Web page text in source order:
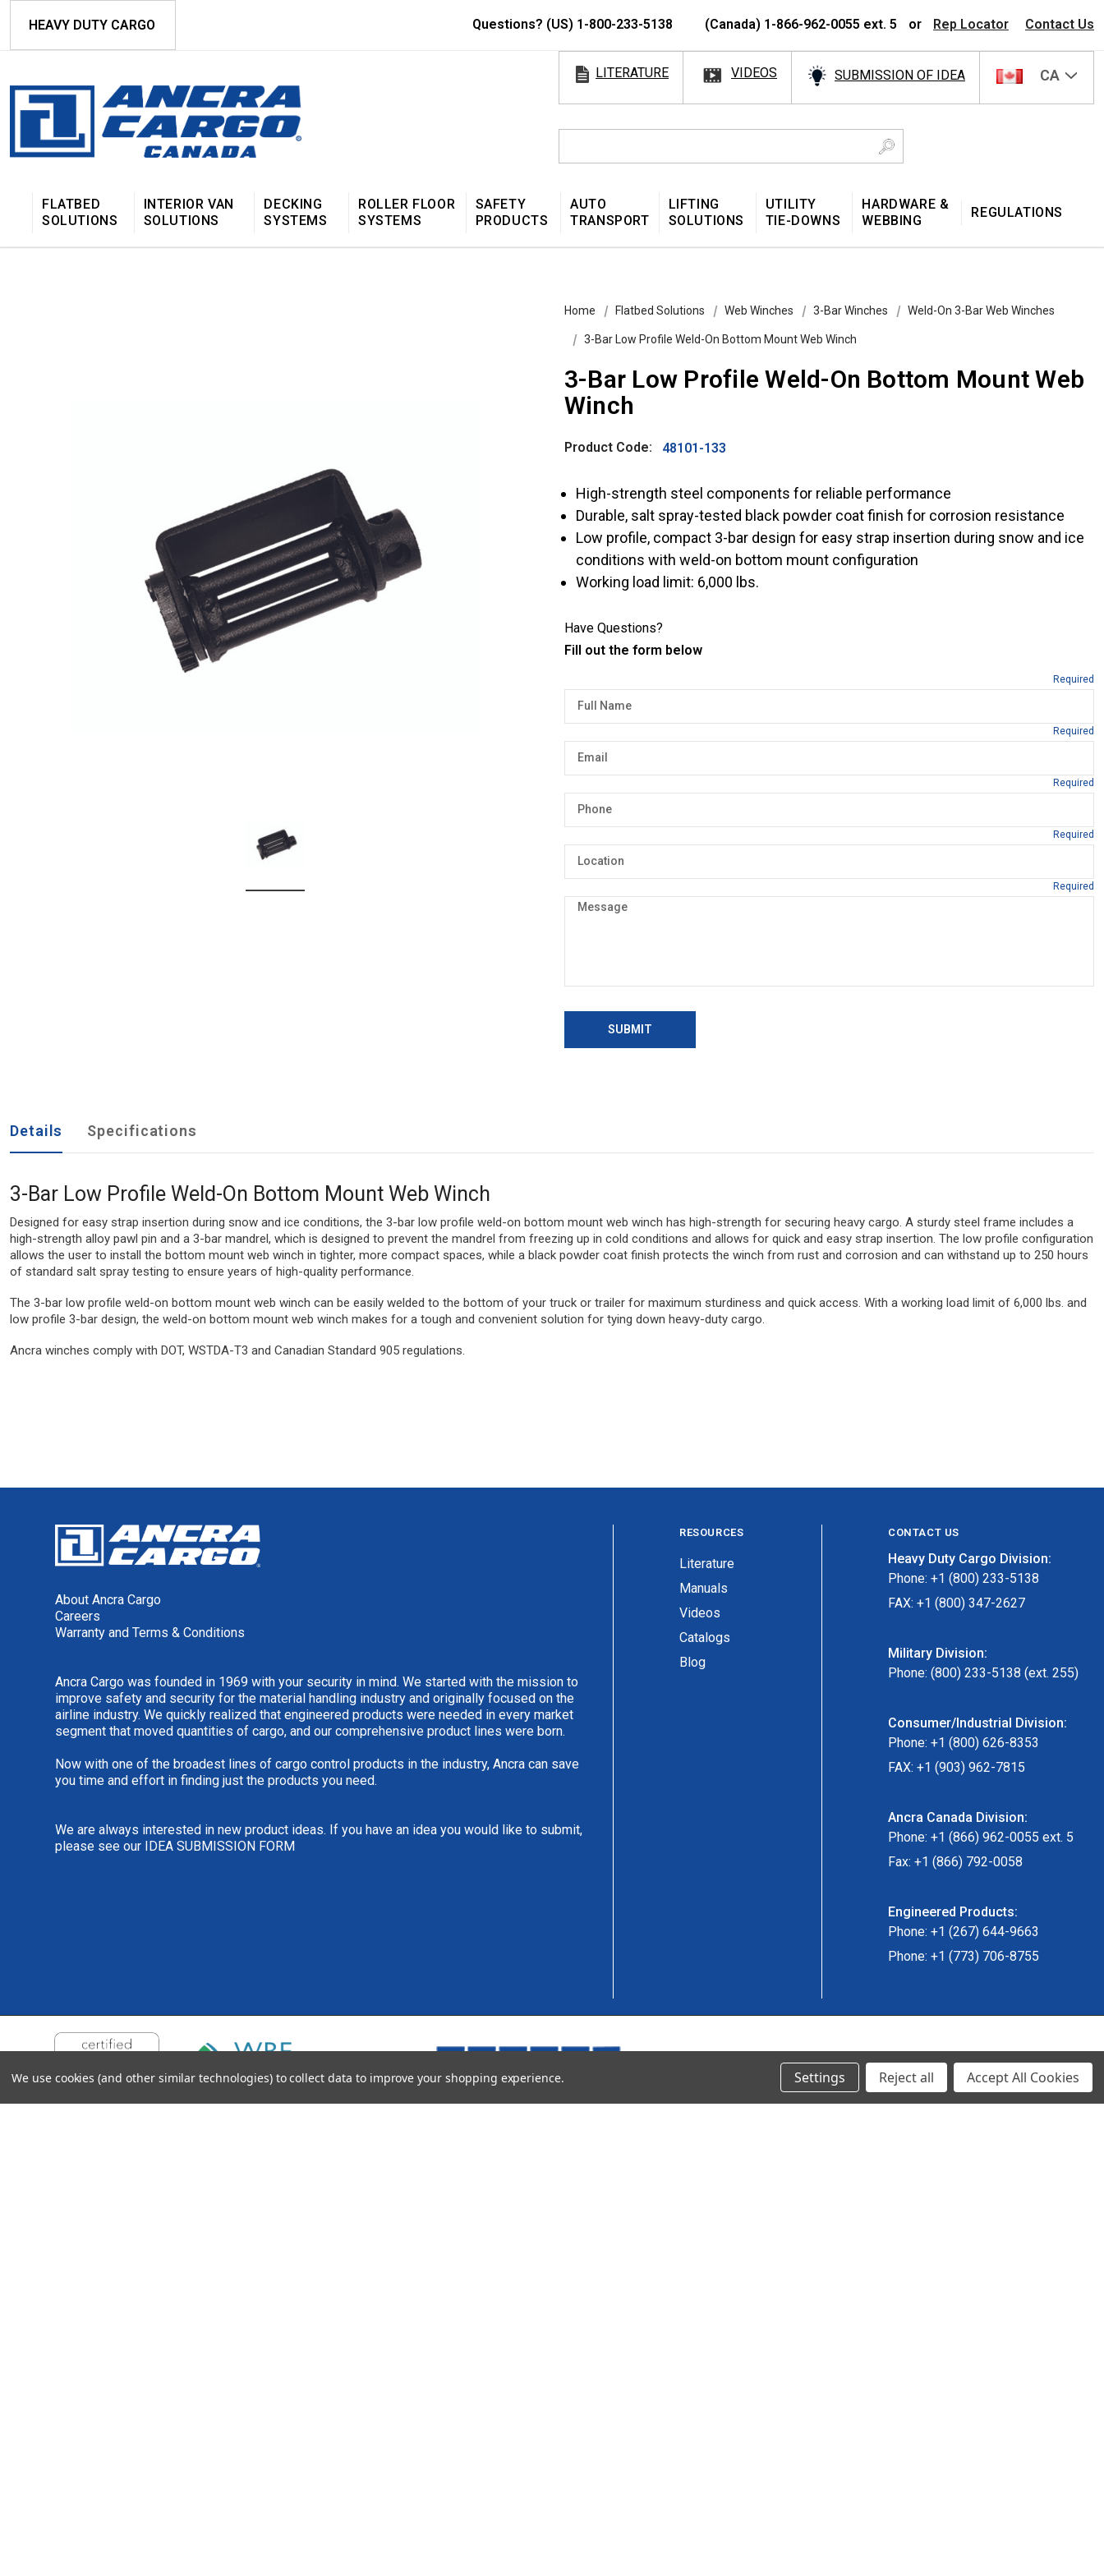
HEAVY DUTY CARGO Questions? (US) 1-800-233-5138 (Canada) 1-866-962-0055 ext. 5 or Rep Locator Contact Us
LITERATURE VIDEOS SUBMISSION OF IDEA CA
FLATBED
SOLUTIONS
INTERIOR VAN
SOLUTIONS
DECKING
SYSTEMS
ROLLER FLOOR
SYSTEMS
SAFETY
PRODUCTS
AUTO
TRANSPORT
LIFTING
SOLUTIONS
UTILITY
TIE-DOWNS
HARDWARE &
WEBBING
REGULATIONS
Home Flatbed Solutions Web Winches 3-Bar Winches Weld-On 3-Bar Web Winches
3-Bar Low Profile Weld-On Bottom Mount Web Winch
3-Bar Low Profile Weld-On Bottom Mount Web
Winch
Product Code: 48101-133
High-strength steel components for reliable performance
Durable, salt spray-tested black powder coat finish for corrosion resistance
Low profile, compact 3-bar design for easy strap insertion during snow and ice
conditions with weld-on bottom mount configuration
Working load limit: 6,000 lbs.
Have Questions?
Fill out the form below
SUBMIT
Details Specifications
3-Bar Low Profile Weld-On Bottom Mount Web Winch
Designed for easy strap insertion during snow and ice conditions, the 3-bar low profile weld-on bottom mount web winch has high-strength for securing heavy cargo. A sturdy steel frame includes a
high-strength alloy pawl pin and a 3-bar mandrel, which is designed to prevent the mandrel from freezing up in cold conditions and allows for quick and easy strap insertion. The low profile configuration
allows the user to install the bottom mount web winch in tighter, more compact spaces, while a black powder coat finish protects the winch from rust and corrosion and can withstand up to 250 hours
of standard salt spray testing to ensure years of high-quality performance.
The 3-bar low profile weld-on bottom mount web winch can be easily welded to the bottom of your truck or trailer for maximum sturdiness and quick access. With a working load limit of 6,000 lbs. and
low profile 3-bar design, the weld-on bottom mount web winch makes for a tough and convenient solution for tying down heavy-duty cargo.
Ancra winches comply with DOT, WSTDA-T3 and Canadian Standard 905 regulations.
About Ancra Cargo
Careers
Warranty and Terms & Conditions
Ancra Cargo was founded in 1969 with your security in mind. We started with the mission to
improve safety and security for the material handling industry and originally focused on the
airline industry. We quickly realized that engineered products were needed in every market
segment that moved quantities of cargo, and our comprehensive product lines were born.
Now with one of the broadest lines of cargo control products in the industry, Ancra can save
you time and effort in finding just the products you need.
We are always interested in new product ideas. If you have an idea you would like to submit,
please see our IDEA SUBMISSION FORM
RESOURCES
Literature
Manuals
Videos
Catalogs
Blog
CONTACT US
Heavy Duty Cargo Division:
Phone: +1 (800) 233-5138
FAX: +1 (800) 347-2627
Military Division:
Phone: (800) 233-5138 (ext. 255)
Consumer/Industrial Division:
Phone: +1 (800) 626-8353
FAX: +1 (903) 962-7815
Ancra Canada Division:
Phone: +1 (866) 962-0055 ext. 5
Fax: +1 (866) 792-0058
Engineered Products:
Phone: +1 (267) 644-9663
Phone: +1 (773) 706-8755
We use cookies (and other similar technologies) to collect data to improve your shopping experience.
Settings Reject all Accept All Cookies